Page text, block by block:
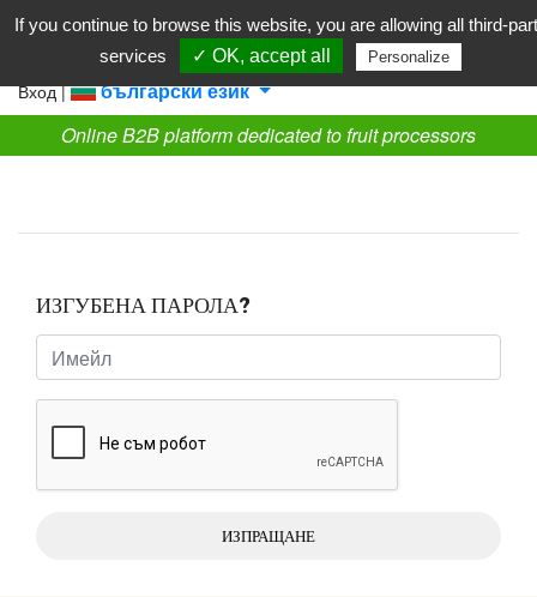
Вход |
български език
Online B2B platform dedicated to fruit processors
ИЗГУБЕНА ПАРОЛА?
ИЗПРАЩАНЕ
If you continue to browse this website, you are allowing all third-
services
✓ OK, accept all Personalize